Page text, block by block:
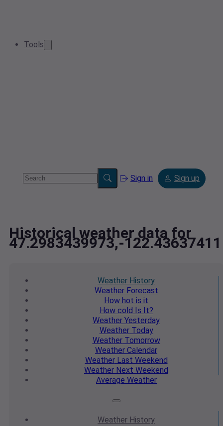
Tools
Sign in Sign up
Historical weather data for
47.2983439973,-122.43637411
Weather History
WeatherForecast
How hot is it
How cold Is It?
Weather Yesterday
WeatherToday
WeatherTomorrow
Weather Calendar
WeatherLast Weekend
Weather Next Weekend
Average Weather
Weather History